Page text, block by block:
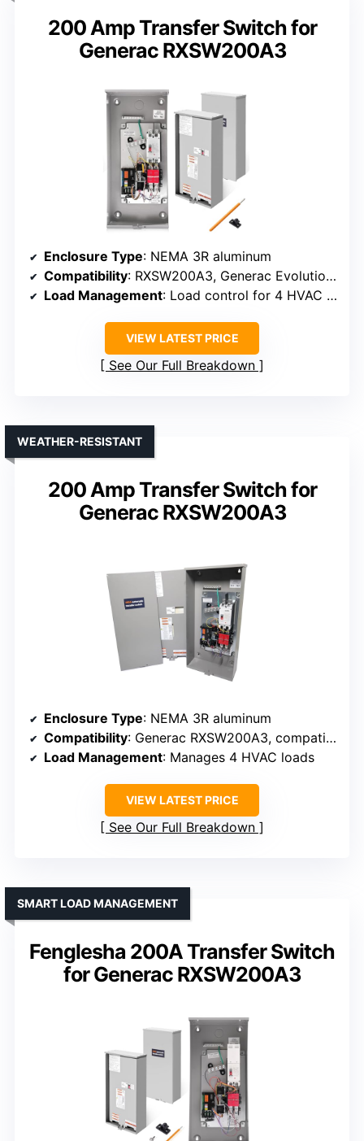
200 Amp Transfer Switch for
Generac RXSW200A3
Enclosure Type: NEMA 3R aluminum
Compatibility: RXSW200A3, Generac Evolution/Nexus
Load Management: Load control for 4 HVAC loads
VIEW LATEST PRICE
See Our Full Breakdown
200 Amp Transfer Switch for
Generac RXSW200A3
WEATHER-RESISTANT
Enclosure Type: NEMA 3R aluminum
Compatibility: Generac RXSW200A3, compatible models
Load Management: Manages 4 HVAC loads
VIEW LATEST PRICE
See Our Full Breakdown
Fenglesha 200A Transfer Switch
for Generac RXSW200A3
SMART LOAD MANAGEMENT